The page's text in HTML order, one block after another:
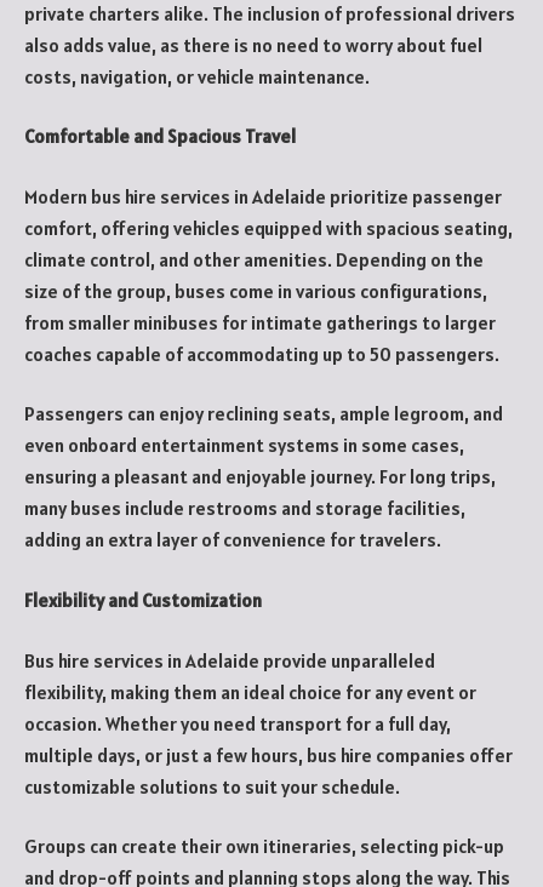
private charters alike. The inclusion of professional drivers
also adds value, as there is no need to worry about fuel
costs, navigation, or vehicle maintenance.
Comfortable and Spacious Travel
Modern bus hire services in Adelaide prioritize passenger
comfort, offering vehicles equipped with spacious seating,
climate control, and other amenities. Depending on the
size of the group, buses come in various configurations,
from smaller minibuses for intimate gatherings to larger
coaches capable of accommodating up to 50 passengers.
Passengers can enjoy reclining seats, ample legroom, and
even onboard entertainment systems in some cases,
ensuring a pleasant and enjoyable journey. For long trips,
many buses include restrooms and storage facilities,
adding an extra layer of convenience for travelers.
Flexibility and Customization
Bus hire services in Adelaide provide unparalleled
flexibility, making them an ideal choice for any event or
occasion. Whether you need transport for a full day,
multiple days, or just a few hours, bus hire companies offer
customizable solutions to suit your schedule.
Groups can create their own itineraries, selecting pick-up
and drop-off points and planning stops along the way. This